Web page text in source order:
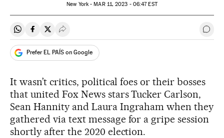
New York -MAR11, 2023 - 06:47EST
Share on Whatsapp
Share on Facebook
Share on Twitter
Desplegar Redes Sociales Go
Prefer EL PAÍS on Google
It wasn’t critics, political foes or their bosses
that united Fox News stars Tucker Carlson,
Sean Hannity and Laura Ingraham when they
gathered via text message for a gripe session
shortly after the 2020 election.